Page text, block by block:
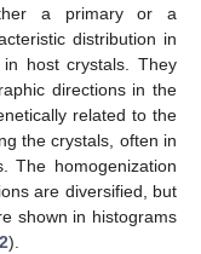
a primary or a
distribution in
host crystals. They
directions in the
related to the
the crystals, often in
The homogenization
are diversified, but
shown in histograms
).